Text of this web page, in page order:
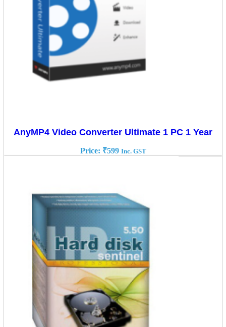
AnyMP4 Video Converter Ultimate 1 PC 1 Year
Price: ₹599 Inc. GST